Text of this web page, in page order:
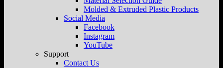
Molded & Extruded Plastic Products
Social Media
Facebook
Instagram
YouTube
Support
Contact Us